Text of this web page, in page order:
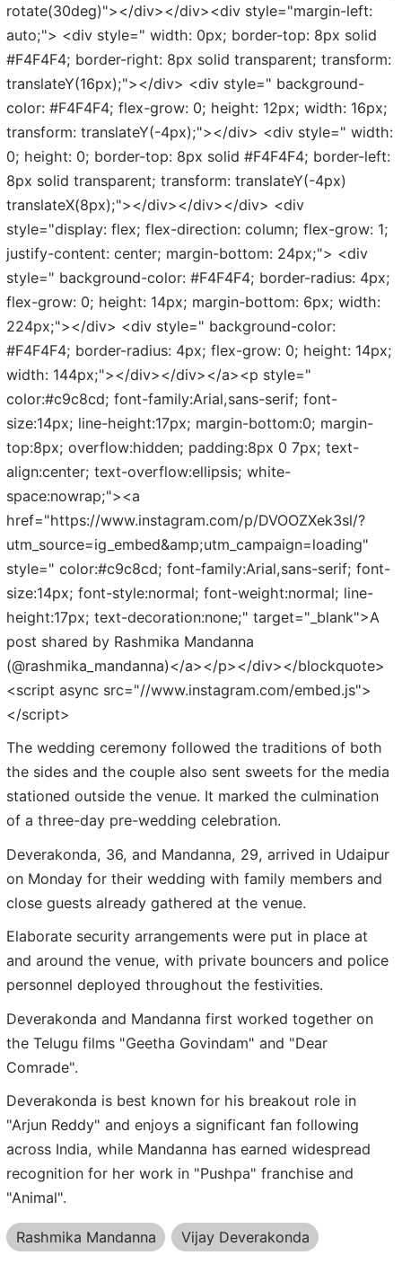
rotate(30deg)"></div></div><div style="margin-left:
auto;"> <div style=" width: 0px; border-top: 8px solid
#F4F4F4; border-right: 8px solid transparent; transform:
translateY(16px);"></div> <div style=" background-
color: #F4F4F4; flex-grow: 0; height: 12px; width: 16px;
transform: translateY(-4px);"></div> <div style=" width:
0; height: 0; border-top: 8px solid #F4F4F4; border-left:
8px solid transparent; transform: translateY(-4px)
translateX(8px);"></div></div></div> <div
style="display: flex; flex-direction: column; flex-grow: 1;
justify-content: center; margin-bottom: 24px;"> <div
style=" background-color: #F4F4F4; border-radius: 4px;
flex-grow: 0; height: 14px; margin-bottom: 6px; width:
224px;"></div> <div style=" background-color:
#F4F4F4; border-radius: 4px; flex-grow: 0; height: 14px;
width: 144px;"></div></div></a><p style="
color:#c9c8cd; font-family:Arial,sans-serif; font-
size:14px; line-height:17px; margin-bottom:0; margin-
top:8px; overflow:hidden; padding:8px 0 7px; text-
align:center; text-overflow:ellipsis; white-
space:nowrap;"><a
href="https://www.instagram.com/p/DVOOZXek3sl/?
utm_source=ig_embed&amp;utm_campaign=loading"
style=" color:#c9c8cd; font-family:Arial,sans-serif; font-
size:14px; font-style:normal; font-weight:normal; line-
height:17px; text-decoration:none;" target="_blank">A
post shared by Rashmika Mandanna
(@rashmika_mandanna)</a></p></div></blockquote>
<script async src="//www.instagram.com/embed.js">
</script>
The wedding ceremony followed the traditions of both
the sides and the couple also sent sweets for the media
stationed outside the venue. It marked the culmination
of a three-day pre-wedding celebration.
Deverakonda, 36, and Mandanna, 29, arrived in Udaipur
on Monday for their wedding with family members and
close guests already gathered at the venue.
Elaborate security arrangements were put in place at
and around the venue, with private bouncers and police
personnel deployed throughout the festivities.
Deverakonda and Mandanna first worked together on
the Telugu films "Geetha Govindam" and "Dear
Comrade".
Deverakonda is best known for his breakout role in
"Arjun Reddy" and enjoys a significant fan following
across India, while Mandanna has earned widespread
recognition for her work in "Pushpa" franchise and
"Animal".
Rashmika Mandanna Vijay Deverakonda